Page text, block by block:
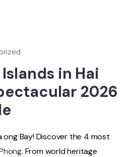
in Hai
2026
Bay! Discover the 4 most
. From world heritage